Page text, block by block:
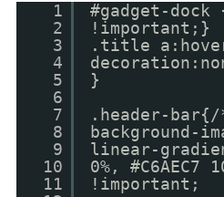
1
2
3
4
5
6
7
8
9
10
11
#gadget-
!important;}
.title
}
.header-
background-
linear-
0%, #C6AEC7
!important;